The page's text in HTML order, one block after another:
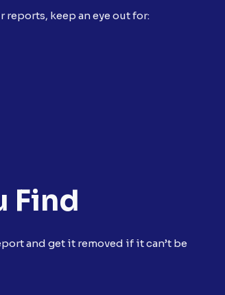
reports, keep an eye out for:
Find
and get it removed if it can’t be